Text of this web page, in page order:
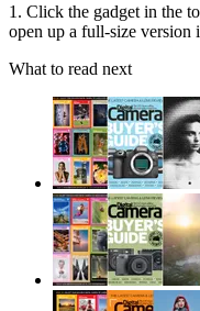
1. Click the gadget in the
open up a full-size
What to read next